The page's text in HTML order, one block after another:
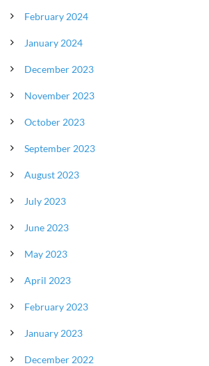
February 2024
January 2024
December 2023
November 2023
October 2023
September 2023
August 2023
July 2023
June 2023
May 2023
April 2023
February 2023
January 2023
December 2022